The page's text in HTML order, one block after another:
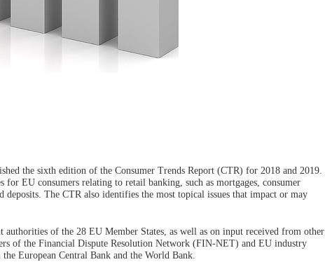
the sixth edition of the Consumer Trends Report (CTR) for 2018 and 2019.
EU consumers relating to retail banking, such as mortgages, consumer
deposits. The CTR also identifies the most topical issues that impact or may
of the 28 EU Member States, as well as on input received from other
of the Financial Dispute Resolution Network (FIN-NET) and EU industry
European Central Bank and the World Bank.